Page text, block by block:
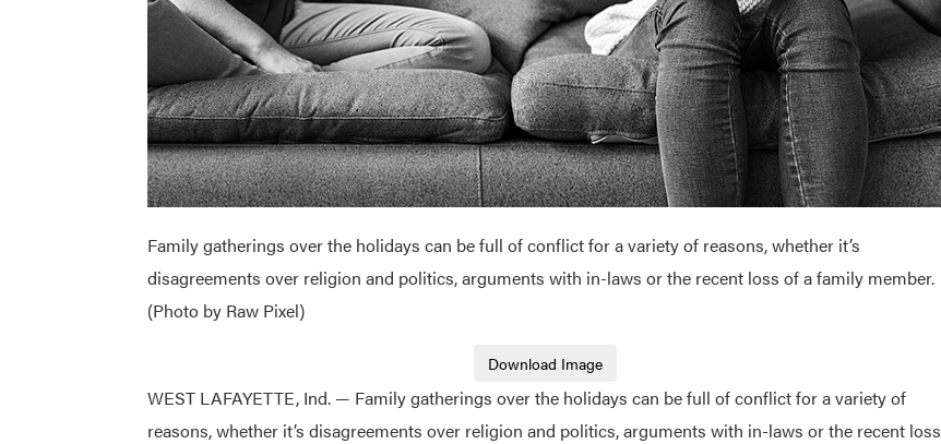
Family gatherings over the holidays can be full of conflict for a variety of reasons, whether it’s
disagreements over religion and politics, arguments with in-laws or the recent loss of a family member.
(Photo by Raw Pixel)
Download Image
WEST LAFAYETTE, Ind. — Family gatherings over the holidays can be full of conflict for a variety of
reasons, whether it’s disagreements over religion and politics, arguments with in-laws or the recent loss